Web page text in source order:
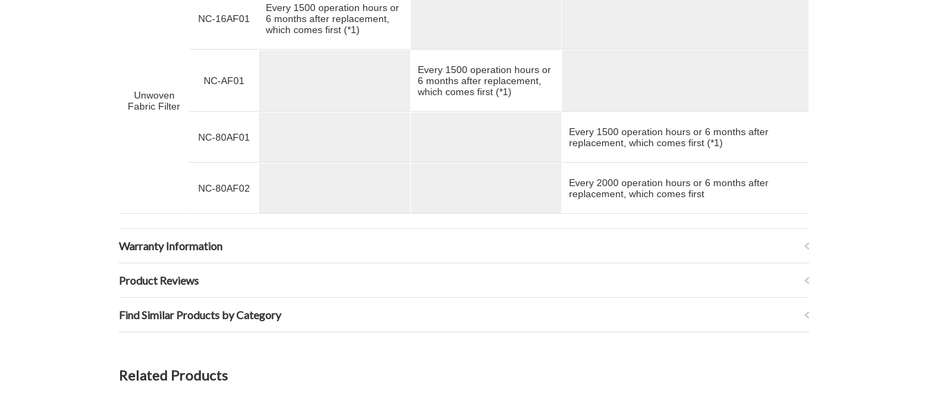
Unwoven
Fabric Filter
NC-16AF01
Every 1500 operation hours or
6 months after replacement,
which comes first (*1)
NC-AF01
Every 1500 operation hours or
6 months after replacement,
which comes first (*1)
NC-80AF01
Every 1500 operation hours or 6 months after
replacement, which comes first (*1)
NC-80AF02
Every 2000 operation hours or 6 months after
replacement, which comes first
Warranty Information
Product Reviews
Find Similar Products by Category
Related Products